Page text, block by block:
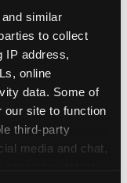
similar
to collect
IP address,
online
data. Some of
our site to function
third-party
media and chat,
E.
E. himself adds
birthday party!
they meet